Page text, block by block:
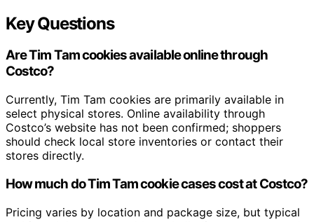
Key Questions
Are Tim Tam cookies available online through
Costco?
Currently, Tim Tam cookies are primarily available in
select physical stores. Online availability through
Costco’s website has not been confirmed; shoppers
should check local store inventories or contact their
stores directly.
How much do Tim Tam cookie cases cost at Costco?
Pricing varies by location and package size, but typical